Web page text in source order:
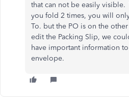
that can not be easily
you fold 2 times, you will
To. but the PO is on the
edit the Packing Slip, we
have important information
envelope.